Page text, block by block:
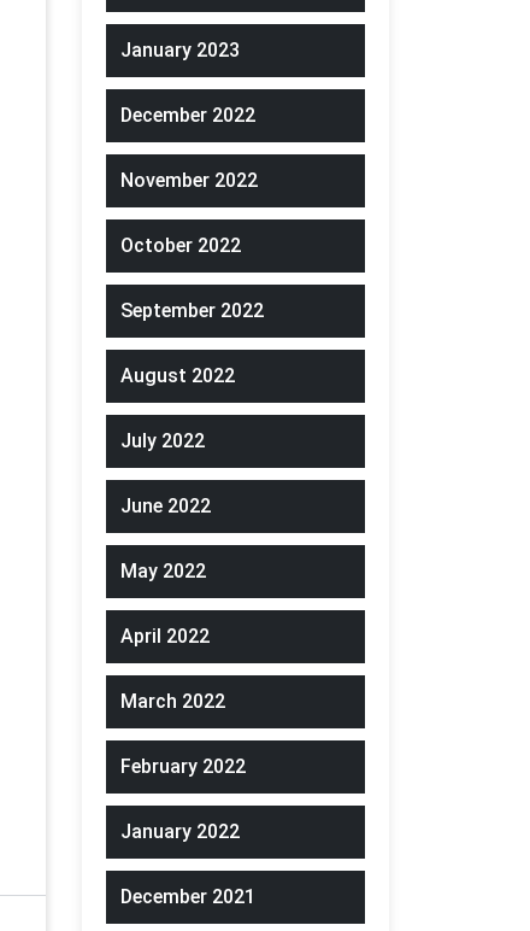
January 2023
December 2022
November 2022
October 2022
September 2022
August 2022
July 2022
June 2022
May 2022
April 2022
March 2022
February 2022
January 2022
December 2021